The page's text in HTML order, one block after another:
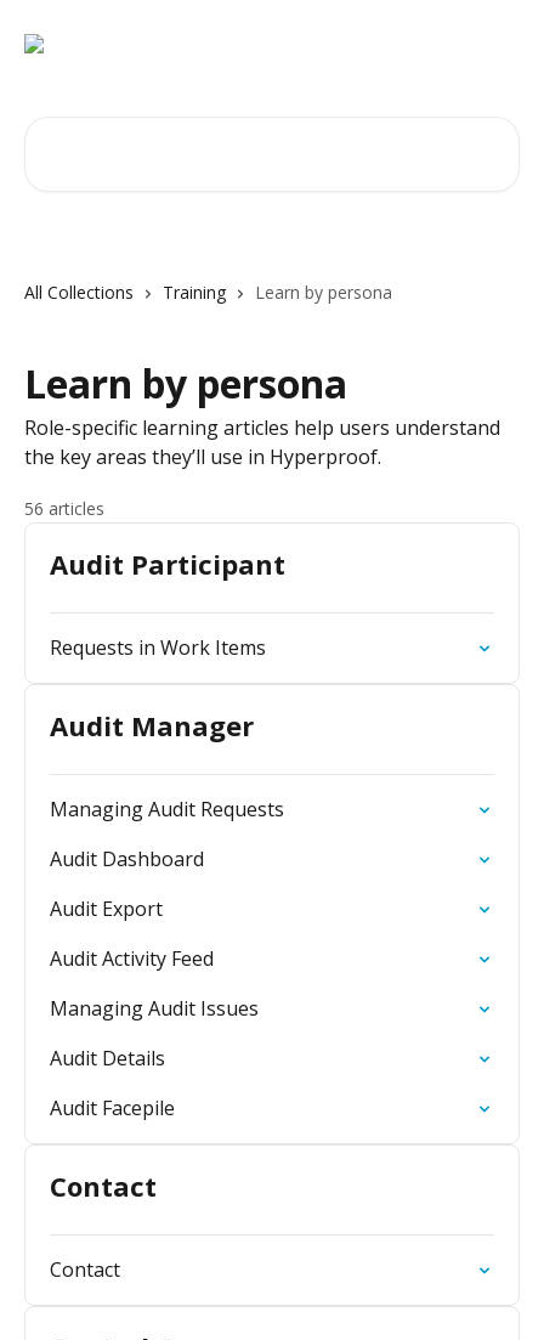
All Collections Training Learn by persona
Learn by persona
Role-specific learning articles help users understand
the key areas they’ll use in Hyperproof.
56 articles
Audit Participant
Requests in Work Items
Audit Manager
Managing Audit Requests
Audit Dashboard
Audit Export
Audit Activity Feed
Managing Audit Issues
Audit Details
Audit Facepile
Contact
Contact